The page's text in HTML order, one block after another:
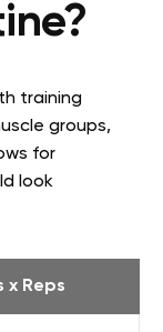
training
groups,
for
look
x Reps